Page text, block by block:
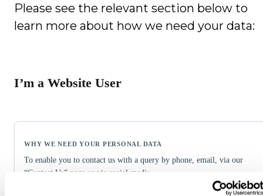
Please see the relevant section below to
learn more about how we need your data:
I’m a Website User
To enable you to contact us with a query by phone, email, via our
“Contact Us” page or via social media.